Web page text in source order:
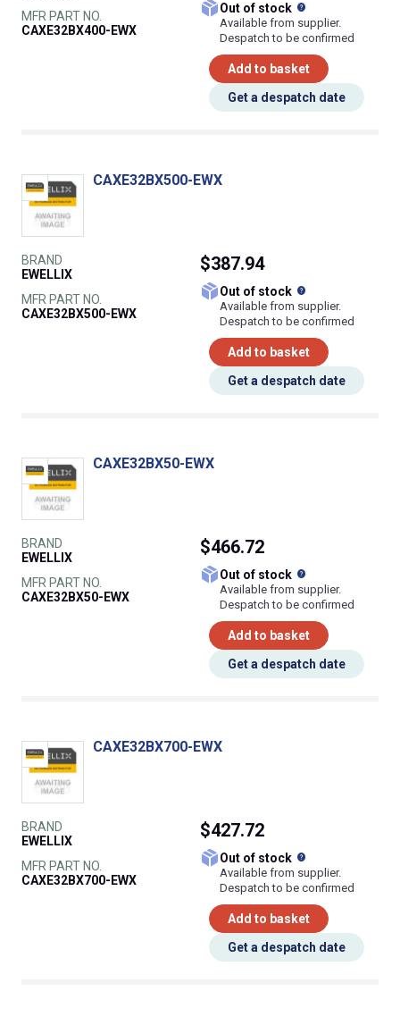
MFR PART NO.
CAXE32BX400-EWX
Out of stock
Available from supplier.
Despatch to be confirmed
Add to basket
Get a despatch date
CAXE32BX500-EWX
BRAND
EWELLIX
MFR PART NO.
CAXE32BX500-EWX
$387.94
Out of stock
Available from supplier.
Despatch to be confirmed
Add to basket
Get a despatch date
CAXE32BX50-EWX
BRAND
EWELLIX
MFR PART NO.
CAXE32BX50-EWX
$466.72
Out of stock
Available from supplier.
Despatch to be confirmed
Add to basket
Get a despatch date
CAXE32BX700-EWX
BRAND
EWELLIX
MFR PART NO.
CAXE32BX700-EWX
$427.72
Out of stock
Available from supplier.
Despatch to be confirmed
Add to basket
Get a despatch date